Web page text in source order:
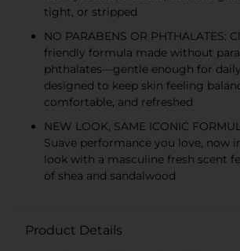
tight, or stripped
NO PARABENS OR PHTHALATES:
friendly formula made without
phthalates—gentle enough for
designed to keep skin feeling
comfortable, and refreshed
NEW LOOK, SAME ICONIC
Suave performance you love, now
look with a masculine fresh scent
of shea and sandalwood
Product Details